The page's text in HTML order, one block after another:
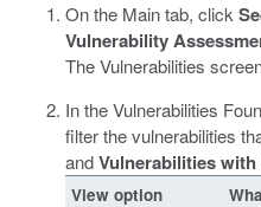
On the Main tab, click
Vulnerability
The Vulnerabilities
In the Vulnerabilities
filter the vulnerabilities
andVulnerabilities with
View option